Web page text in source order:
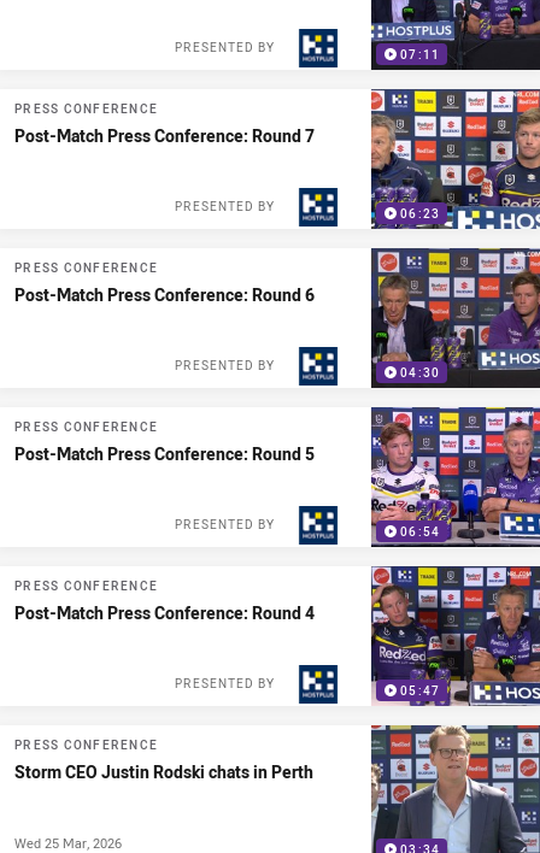
07:11
PRESENTED BY
06:23
PRESS CONFERENCE
Post-Match Press Conference: Round 7
PRESENTED BY
04:30
PRESS CONFERENCE
Post-Match Press Conference: Round 6
PRESENTED BY
06:54
PRESS CONFERENCE
Post-Match Press Conference: Round 5
PRESENTED BY
05:47
PRESS CONFERENCE
Post-Match Press Conference: Round 4
PRESENTED BY
PRESS CONFERENCE
Storm CEO Justin Rodski chats in Perth
Wed 25 Mar, 2026